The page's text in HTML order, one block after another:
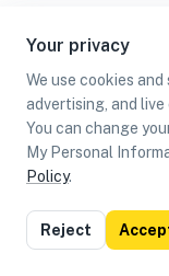
Your privacy
We use cookies
advertising, and
You can change
My Personal
Policy.
Reject